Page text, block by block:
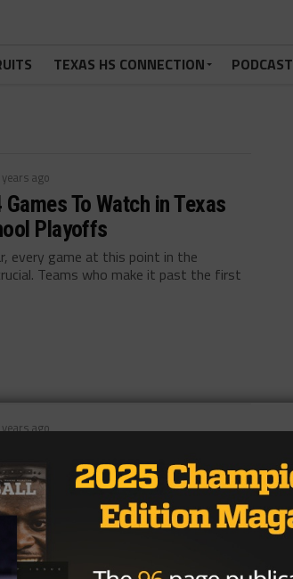
TEXAS HS CONNECTION PODCAST
ago
To Watch in Texas
Playoffs
every game at this point in the
Teams who make it past the first
ago
As Postseason
TexasHSFootball It’s finally here.
every student-athlete has been
spring ball started last year.